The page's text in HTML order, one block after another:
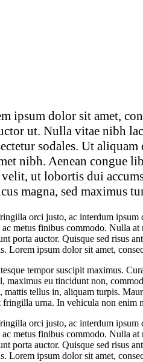
ipsum dolor sit amet,
ut. Nulla vitae nibh
sodales. Ut
nibh. Aenean congue
ut lobortis dui
magna, sed maximus
orci justo, ac interdum
ac metus finibus commodo. Nulla
porta auctor. Quisque sed risus
Lorem ipsum dolor sit amet,
tempor suscipit maximus.
maximus eu tincidunt non,
mattis tellus in, aliquam turpis.
fringilla urna. In vehicula non enim
orci justo, ac interdum
ac metus finibus commodo. Nulla
porta auctor. Quisque sed risus
Lorem ipsum dolor sit amet,